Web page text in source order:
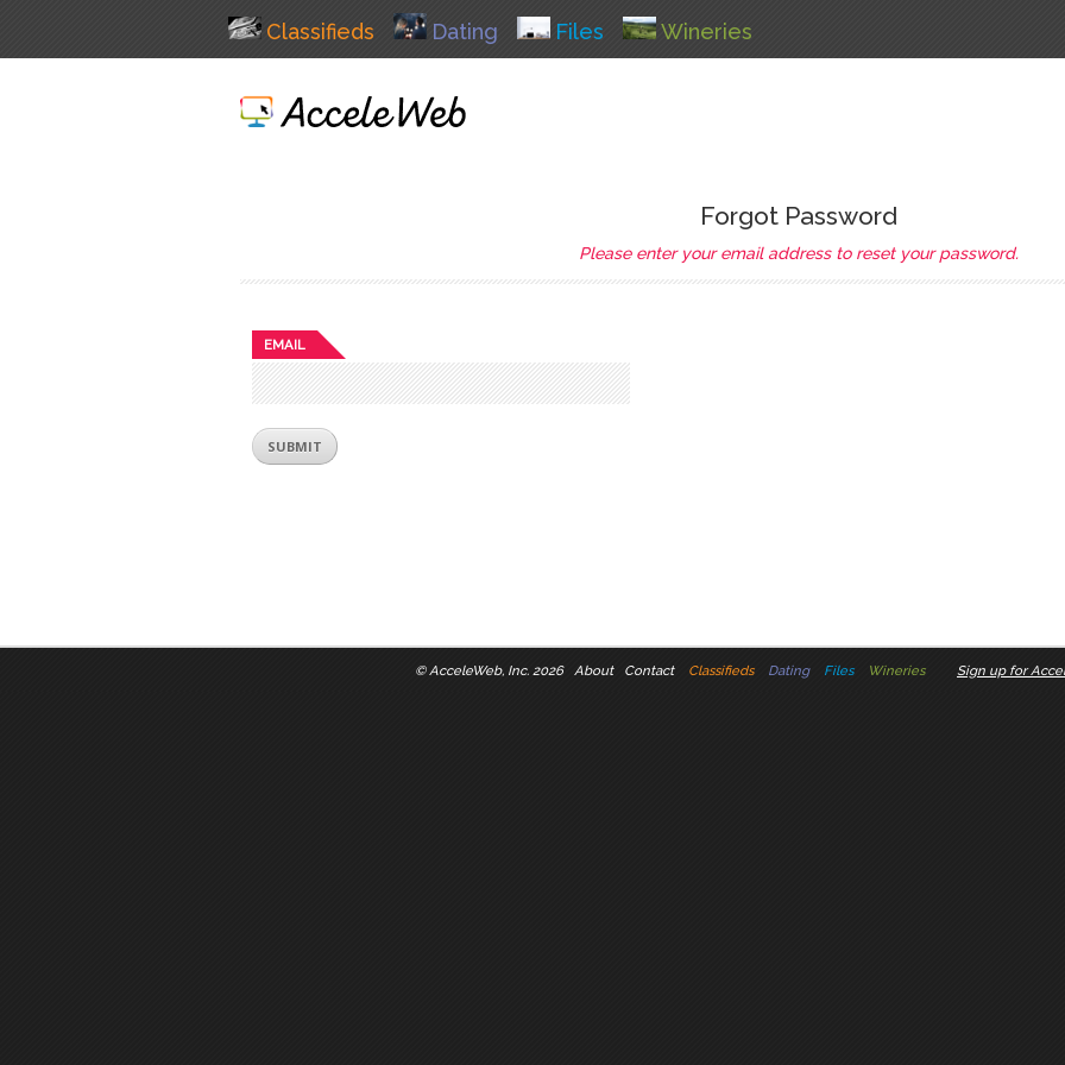
Classifieds Dating Files Wineries
Forgot Password
Please enter your email address to reset your password.
EMAIL
©AcceleWeb, Inc. 2026 About Contact Classifieds Dating Files Wineries Sign up for